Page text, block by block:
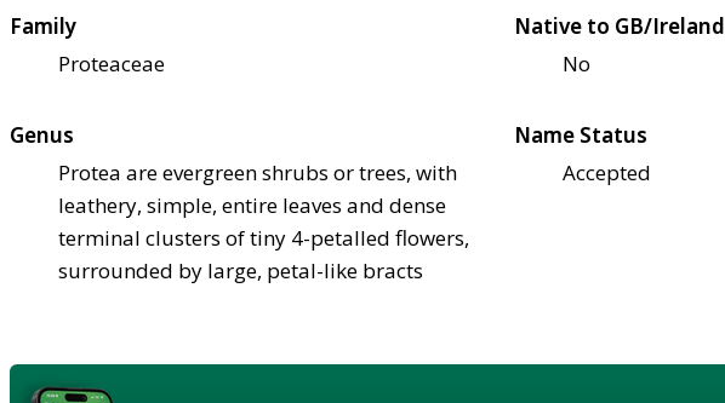
Family
Proteaceae
Native to GB/Ireland
No
Genus
Protea are evergreen shrubs or trees, with
leathery, simple, entire leaves and dense
terminal clusters of tiny 4-petalled flowers,
surrounded by large, petal-like bracts
Name Status
Accepted